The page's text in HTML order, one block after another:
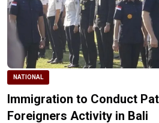
NATIONAL
Immigration to Conduct
Foreigners Activity in Bali